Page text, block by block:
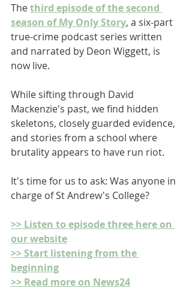
The third episode of the second
season of My Only Story, a six-part
true-crime podcast series written
and narrated by Deon Wiggett, is
now live.
While sifting through David
Mackenzie's past, we find hidden
skeletons, closely guarded evidence,
and stories from a school where
brutality appears to have run riot.
It's time for us to ask: Was anyone in
charge of St Andrew's College?
>> Listen to episode three here on
our website
>> Start listening from the
beginning
>> Read more on News24